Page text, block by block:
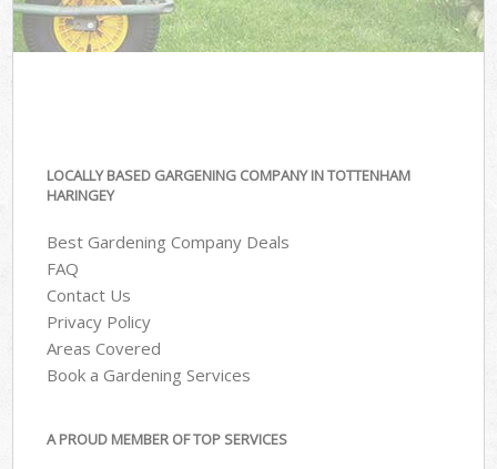
LOCALLY BASED GARGENING COMPANY IN TOTTENHAM
HARINGEY
Best Gardening Company Deals
FAQ
Contact Us
Privacy Policy
Areas Covered
Book a Gardening Services
A PROUD MEMBER OF TOP SERVICES